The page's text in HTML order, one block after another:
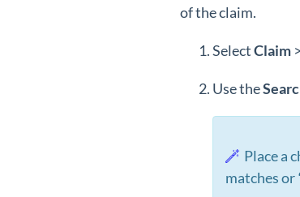
of the claim.
SelectClaim >
Use the
Place a
matches or